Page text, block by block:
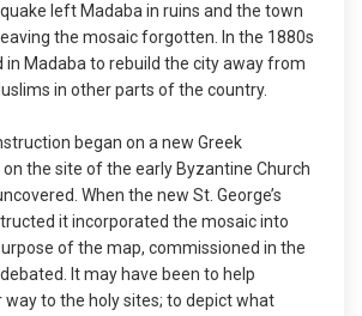
left Madaba in ruins and the town
the mosaic forgotten. In the 1880s
in Madaba to rebuild the city away from
in other parts of the country.
began on a new Greek
the site of the early Byzantine Church
When the new St. George’s
it incorporated the mosaic into
of the map, commissioned in the
It may have been to help
to the holy sites; to depict what